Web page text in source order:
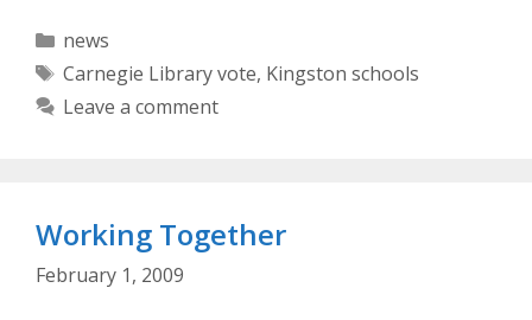
Categories
news
Tags
Carnegie Library vote, Kingston schools
Leave a comment
Working Together
February 1, 2009